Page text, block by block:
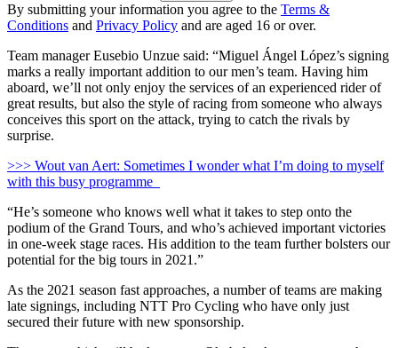
By submitting your information you agree to the Terms &
Conditions and Privacy Policy and are aged 16 or over.
Team manager Eusebio Unzue said: “Miguel Ángel López’s signing
marks a really important addition to our men’s team. Having him
aboard, we’ll not only enjoy the services of an experienced rider of
great results, but also the style of racing from someone who always
conceives this sport on the attack, trying to catch the rivals by
surprise.
>>> Wout van Aert: Sometimes I wonder what I’m doing to myself
with this busy programme
“He’s someone who knows well what it takes to step onto the
podium of the Grand Tours, and who’s achieved important victories
in one-week stage races. His addition to the team further bolsters our
potential for the big tours in 2021.”
As the 2021 season fast approaches, a number of teams are making
late signings, including NTT Pro Cycling who have only just
secured their future with new sponsorship.